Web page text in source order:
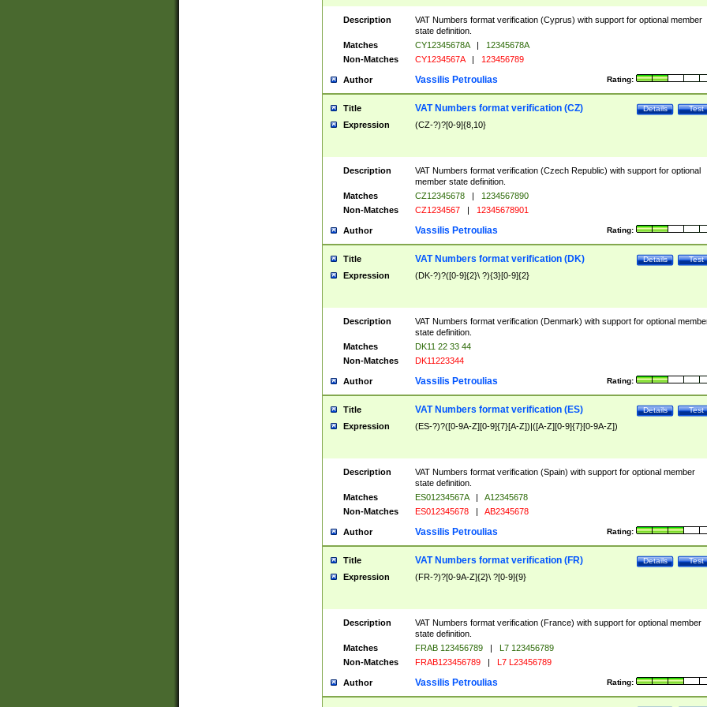
Description
VAT Numbers format verification (Cyprus) with support for optional member
state definition.
Matches
CY12345678A |
12345678A
Non-Matches
CY1234567A | 123456789
Author Rating:
Vassilis Petroulias
Title Test
Details
VAT Numbers format verification (CZ)
Expression (CZ-?)?[0-9]{8,10}
Description
VAT Numbers format verification (Czech Republic) with support for optional
member state definition.
Matches
CZ12345678 |
1234567890
Non-Matches
CZ1234567 | 12345678901
Author Rating:
Vassilis Petroulias
Title Test
Details
VAT Numbers format verification (DK)
Expression (DK-?)?([0-9]{2}\ ?){3}[0-9]{2}
Description
VAT Numbers format verification (Denmark) with support for optional
state definition.
Matches
DK11 22 33 44
Non-Matches
DK11223344
Author Rating:
Vassilis Petroulias
Title Test
Details
VAT Numbers format verification (ES)
Expression (ES-?)?([0-9A-Z][0-9]{7}[A-Z])|([A-Z][0-9]{7}[0-9A-Z])
Description
VAT Numbers format verification (Spain) with support for optional member
state definition.
Matches
ES01234567A |
A12345678
Non-Matches
ES012345678 | AB2345678
Author Rating:
Vassilis Petroulias
Title Test
Details
VAT Numbers format verification (FR)
Expression (FR-?)?[0-9A-Z]{2}\ ?[0-9]{9}
Description
VAT Numbers format verification (France) with support for optional member
state definition.
Matches
FRAB 123456789 |
L7 123456789
Non-Matches
FRAB123456789 | L7 L23456789
Author Rating:
Vassilis Petroulias